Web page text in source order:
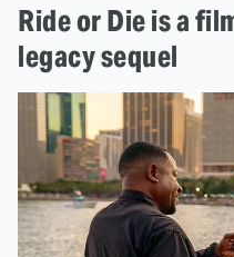
Ride or Die is a
legacy sequel